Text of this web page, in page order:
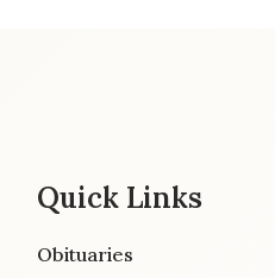
Quick Links
Obituaries